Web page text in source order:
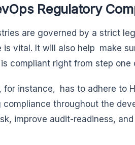
Regulatory
are governed by a strict
is vital. It will also help make
compliant right from step
for instance, has to adhere to
compliance throughout the
improve audit-readiness,